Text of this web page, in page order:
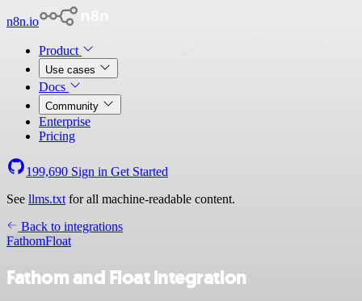
n8n.io
Product
Use cases
Docs
Community
Enterprise
Pricing
199,690 Sign in Get Started
See llms.txt for all machine-readable content.
Back to integrations
FathomFloat
Fathom and Float integration